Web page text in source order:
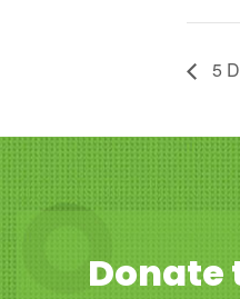
5
Donate